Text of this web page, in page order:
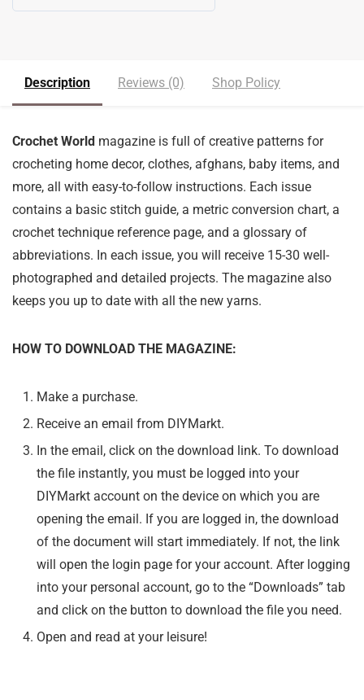
5out of 5
Description Reviews (0) Shop Policy
Crochet World magazine is full of creative patterns for
crocheting home decor, clothes, afghans, baby items, and
more, all with easy-to-follow instructions. Each issue
contains a basic stitch guide, a metric conversion chart, a
crochet technique reference page, and a glossary of
abbreviations. In each issue, you will receive 15-30 well-
photographed and detailed projects. The magazine also
keeps you up to date with all the new yarns.
HOW TO DOWNLOAD THE MAGAZINE:
Make a purchase.
Receive an email from DIYMarkt.
In the email, click on the download link. To download
the file instantly, you must be logged into your
DIYMarkt account on the device on which you are
opening the email. If you are logged in, the download
of the document will start immediately. If not, the link
will open the login page for your account. After logging
into your personal account, go to the “Downloads” tab
and click on the button to download the file you need.
Open and read at your leisure!